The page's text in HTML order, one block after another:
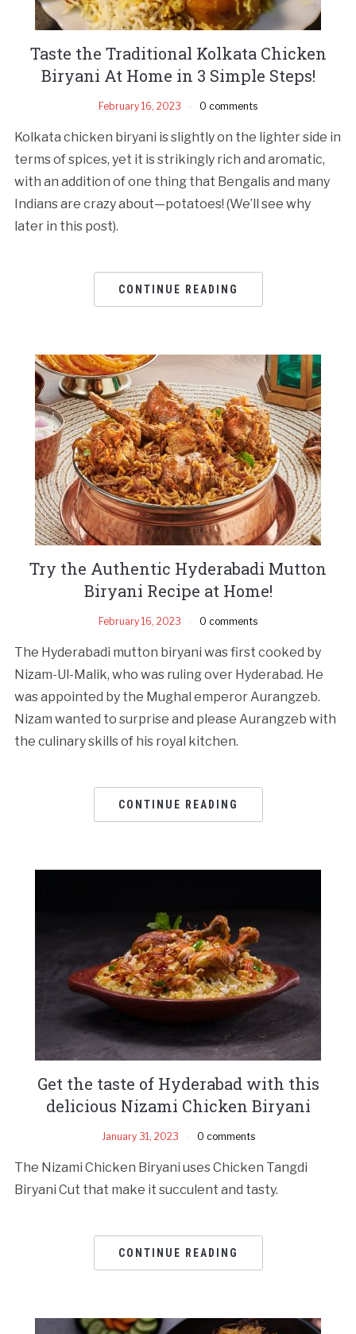
Taste the Traditional Kolkata Chicken
Biryani At Home in 3 Simple Steps!
February 16, 2023 0 comments
Kolkata chicken biryani is slightly on the lighter side in
terms of spices, yet it is strikingly rich and aromatic,
with an addition of one thing that Bengalis and many
Indians are crazy about—potatoes! (We’ll see why
later in this post).
CONTINUE READING
Try the Authentic Hyderabadi Mutton
Biryani Recipe at Home!
February 16, 2023 0 comments
The Hyderabadi mutton biryani was first cooked by
Nizam-Ul-Malik, who was ruling over Hyderabad. He
was appointed by the Mughal emperor Aurangzeb.
Nizam wanted to surprise and please Aurangzeb with
the culinary skills of his royal kitchen.
CONTINUE READING
Get the taste of Hyderabad with this
delicious Nizami Chicken Biryani
January 31, 2023 0 comments
The Nizami Chicken Biryani uses Chicken Tangdi
Biryani Cut that make it succulent and tasty.
CONTINUE READING